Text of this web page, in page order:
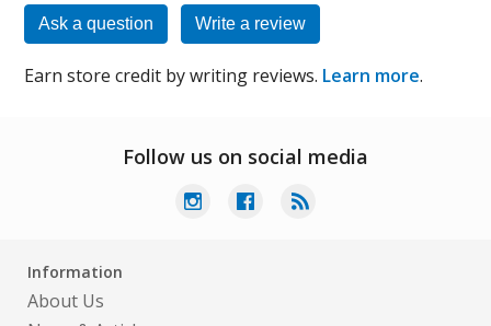
Ask a question Write a review
Earn store credit by writing reviews. Learn more.
Follow us on social media
Information
About Us